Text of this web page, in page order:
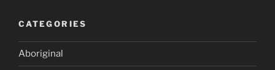
CATEGORIES
Aboriginal